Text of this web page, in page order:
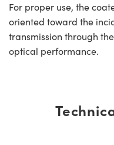
For proper use, the
oriented toward the
transmission through
optical performance.